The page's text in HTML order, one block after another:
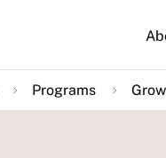
Programs